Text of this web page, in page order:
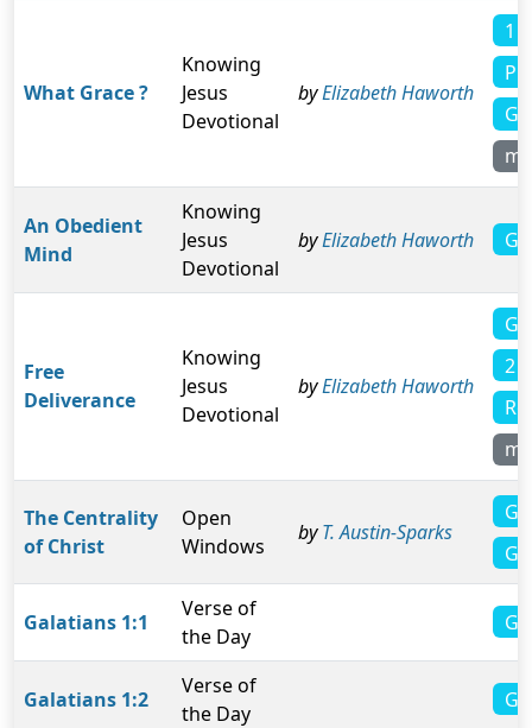
What Grace ?
Knowing
Jesus
Devotional
byElizabeth Haworth
1
An Obedient
Mind
Knowing
Jesus
Devotional
byElizabeth Haworth
Free
Deliverance
Knowing
Jesus
Devotional
byElizabeth Haworth
2
The Centrality
of Christ
Open
Windows
byT. Austin-Sparks
Galatians 1:1
Verse of
the Day
Galatians 1:2
Verse of
the Day